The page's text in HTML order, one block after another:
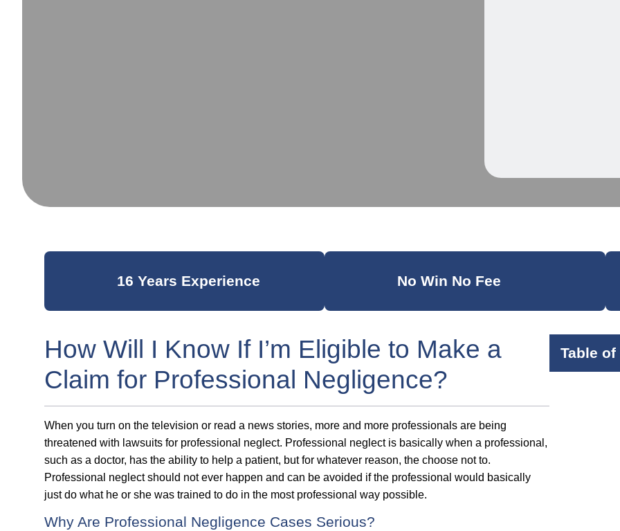
16 Years Experience No Win No Fee
How Will I Know If I’m Eligible to Make a
Claim for Professional Negligence?
When you turn on the television or read a news stories, more and more professionals are being
threatened with lawsuits for professional neglect. Professional neglect is basically when a professional,
such as a doctor, has the ability to help a patient, but for whatever reason, the choose not to.
Professional neglect should not ever happen and can be avoided if the professional would basically
just do what he or she was trained to do in the most professional way possible.
Why Are Professional Negligence Cases Serious?
Table